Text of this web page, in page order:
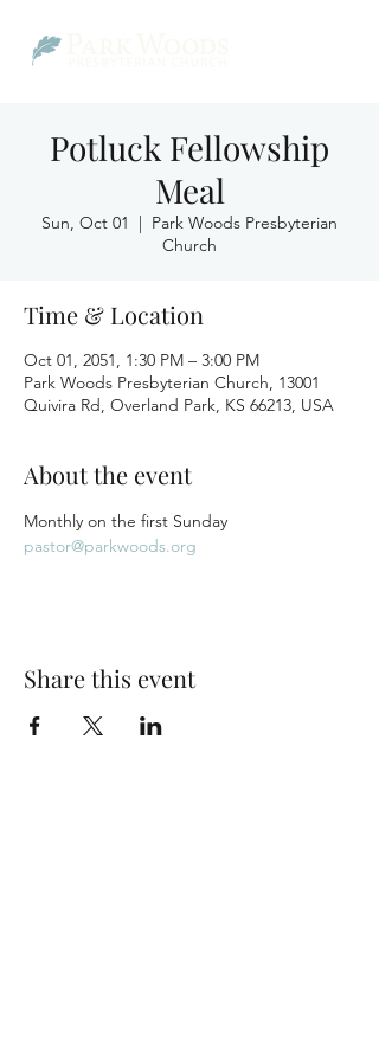
Potluck Fellowship
Meal
Sun, Oct 01
  |
Park Woods Presbyterian
Church
Time & Location
Oct 01, 2051, 1:30 PM – 3:00 PM
Park Woods Presbyterian Church, 13001
Quivira Rd, Overland Park, KS 66213, USA
About the event
Monthly on the first Sunday
pastor@parkwoods.org
Share this event